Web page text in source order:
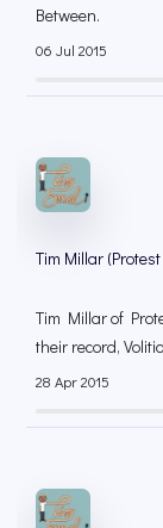
Between.
06 Jul 2015
Tim Millar
Tim Millar of
their record,
28 Apr 2015